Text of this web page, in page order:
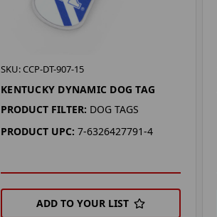
SKU: CCP-DT-907-15
KENTUCKY DYNAMIC DOG TAG
PRODUCT FILTER: DOG TAGS
PRODUCT UPC: 7-6326427791-4
ADD TO YOUR LIST